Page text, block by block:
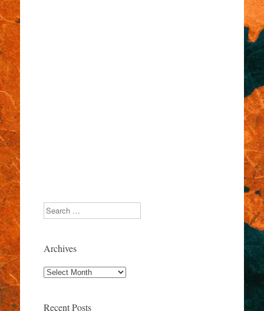
Search
Archives
Archives
Recent Posts